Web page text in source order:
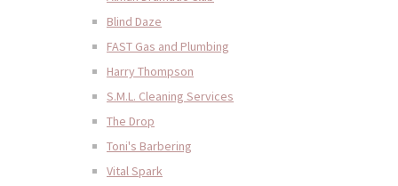
Blind Daze
FAST Gas and Plumbing
Harry Thompson
S.M.L. Cleaning Services
The Drop
Toni's Barbering
Vital Spark